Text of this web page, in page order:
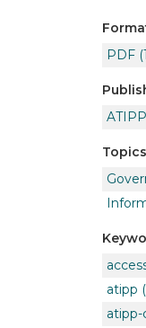
PDF
Topics
atipp
atipp-